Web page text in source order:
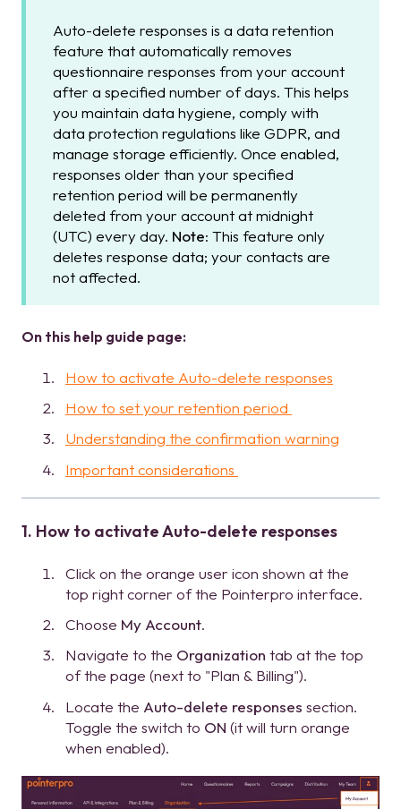
Auto-delete responses is a data retention
feature that automatically removes
questionnaire responses from your account
after a specified number of days. This helps
you maintain data hygiene, comply with
data protection regulations like GDPR, and
manage storage efficiently. Once enabled,
responses older than your specified
retention period will be permanently
deleted from your account at midnight
(UTC) every day. Note: This feature only
deletes response data; your contacts are
not affected.
On this help guide page:
How to activate Auto-delete responses
How to set your retention period
Understanding the confirmation warning
Important considerations
1. How to activate Auto-delete responses
Click on the orange user icon shown at the
top right corner of the Pointerpro interface.
Choose My Account.
Navigate to the Organization tab at the top
of the page (next to "Plan & Billing").
Locate the Auto-delete responses section.
Toggle the switch to ON (it will turn orange
when enabled).